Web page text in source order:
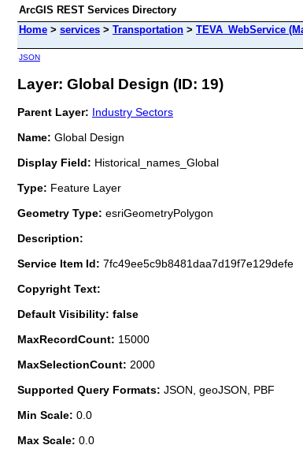
ArcGIS REST Services Directory
Home > services > Transportation > TEVA_WebService
JSON
Layer: Global Design (ID: 19)
Parent Layer: Industry Sectors
Name: Global Design
Display Field: Historical_names_Global
Type: Feature Layer
Geometry Type: esriGeometryPolygon
Description:
Service Item Id: 7fc49ee5c9b8481daa7d19f7e129defe
Copyright Text:
Default Visibility: false
MaxRecordCount: 15000
MaxSelectionCount: 2000
Supported Query Formats: JSON, geoJSON, PBF
Min Scale: 0.0
Max Scale: 0.0